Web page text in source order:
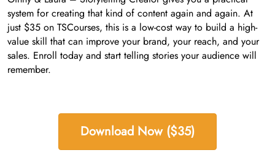
system for creating that kind of content again and again. At
just $35 on TSCourses, this is a low-cost way to build a high-
value skill that can improve your brand, your reach, and your
sales. Enroll today and start telling stories your audience will
remember.
Download Now ($35)